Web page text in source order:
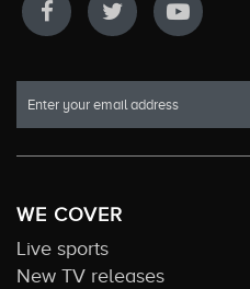
WE COVER
Live sports
New TV releases